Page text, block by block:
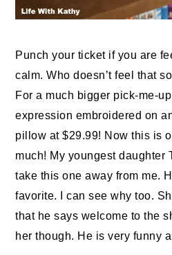
Punch your ticket if you are
calm. Who doesn’t feel that
For a much bigger pick-me-
expression embroidered on
pillow at $29.99! Now this is
much! My youngest daughter
take this one away from me.
favorite. I can see why too.
that he says welcome to the
her though. He is very funny